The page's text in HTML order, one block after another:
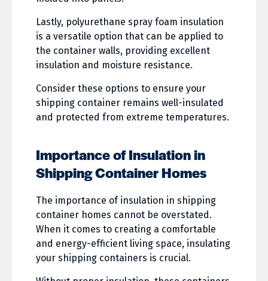
Lastly, polyurethane spray foam insulation
is a versatile option that can be applied to
the container walls, providing excellent
insulation and moisture resistance.
Consider these options to ensure your
shipping container remains well-insulated
and protected from extreme temperatures.
Importance of Insulation in
Shipping Container Homes
The importance of insulation in shipping
container homes cannot be overstated.
When it comes to creating a comfortable
and energy-efficient living space, insulating
your shipping containers is crucial.